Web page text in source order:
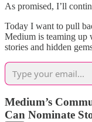
As promised, I’ll
Today I want to pull
Medium is teaming up
stories and hidden
Medium’s
Can Nominate